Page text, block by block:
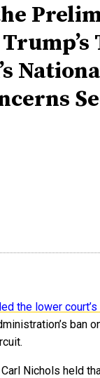
the lower
ban
Nichols held